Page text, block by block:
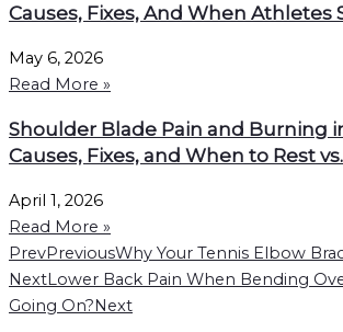
Causes, Fixes, And When Athletes
May 6, 2026
Read More »
Shoulder Blade Pain and Burning
Causes, Fixes, and When to Rest
April 1, 2026
Read More »
PrevPreviousWhy Your Tennis Elbow
NextLower Back Pain When Bending
Going On? Next